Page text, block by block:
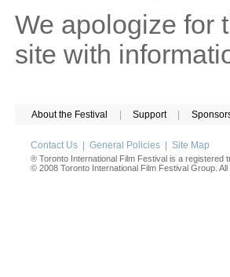
We apologize for
site with
About the Festival Support
Contact Us General Policies Site Map
® Toronto International Film Festival is a registered
© 2008 Toronto International Film Festival Group. All